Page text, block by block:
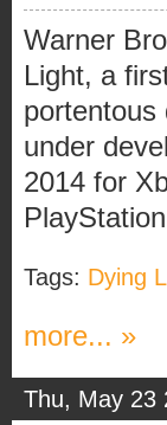
Warner
Light, a
portentous
under
2014 for
Tags: Dying
more... »
Thu, May 23